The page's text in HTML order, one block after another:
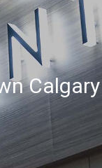
Calgary